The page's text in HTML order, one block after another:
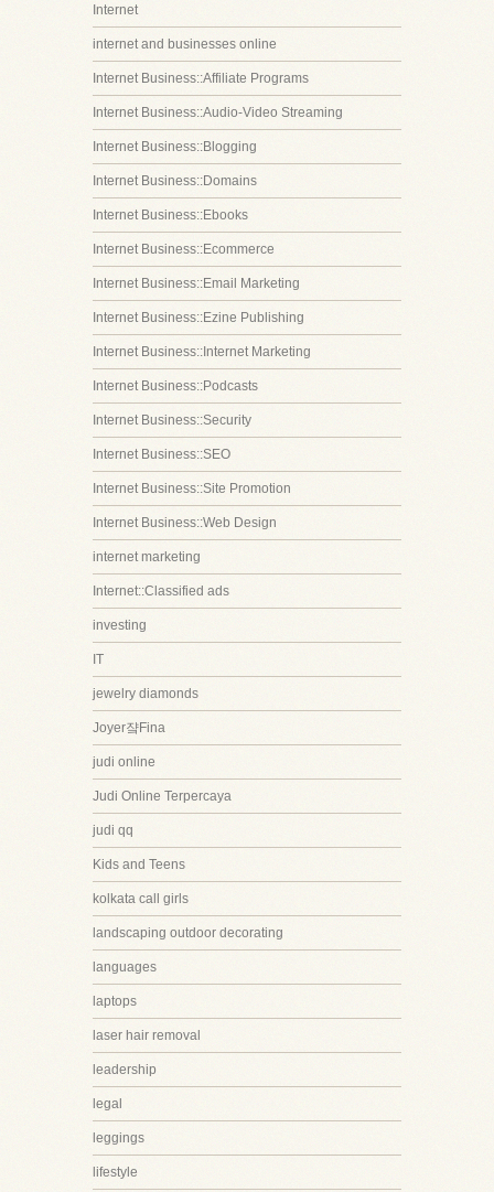
Internet
internet and businesses online
Internet Business::Affiliate Programs
Internet Business::Audio-Video Streaming
Internet Business::Blogging
Internet Business::Domains
Internet Business::Ebooks
Internet Business::Ecommerce
Internet Business::Email Marketing
Internet Business::Ezine Publishing
Internet Business::Internet Marketing
Internet Business::Podcasts
Internet Business::Security
Internet Business::SEO
Internet Business::Site Promotion
Internet Business::Web Design
internet marketing
Internet::Classified ads
investing
IT
jewelry diamonds
Joyer쟠Fina
judi online
Judi Online Terpercaya
judi qq
Kids and Teens
kolkata call girls
landscaping outdoor decorating
languages
laptops
laser hair removal
leadership
legal
leggings
lifestyle